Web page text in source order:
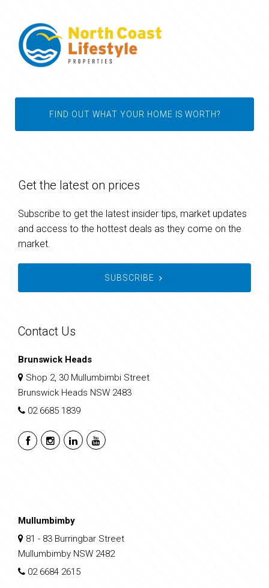
FIND OUT WHAT YOUR HOME IS WORTH?
Get the latest on prices
Subscribe to get the latest insider tips, market updates
and access to the hottest deals as they come on the
market.
SUBSCRIBE
Contact Us
Brunswick Heads
Shop 2, 30 Mullumbimbi Street
Brunswick Heads NSW 2483
02 6685 1839
Mullumbimby
81 - 83 Burringbar Street
Mullumbimby NSW 2482
02 6684 2615